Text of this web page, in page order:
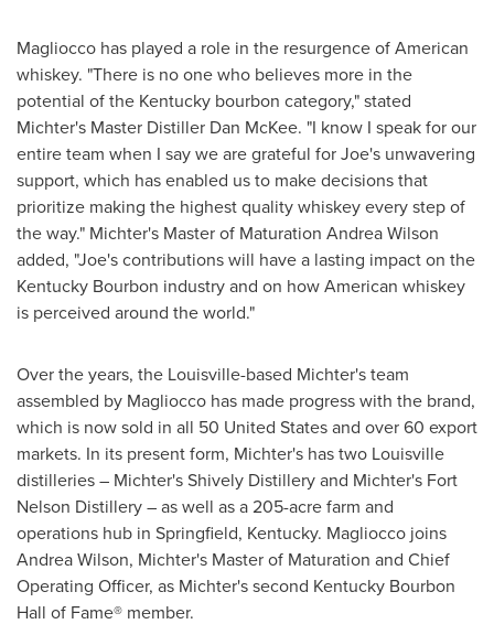
Magliocco has played a role in the resurgence of American
whiskey. "There is no one who believes more in the
potential of the Kentucky bourbon category," stated
Michter's Master Distiller Dan McKee. "I know I speak for our
entire team when I say we are grateful for Joe's unwavering
support, which has enabled us to make decisions that
prioritize making the highest quality whiskey every step of
the way." Michter's Master of Maturation Andrea Wilson
added, "Joe's contributions will have a lasting impact on the
Kentucky Bourbon industry and on how American whiskey
is perceived around the world."
Over the years, the Louisville-based Michter's team
assembled by Magliocco has made progress with the brand,
which is now sold in all 50 United States and over 60 export
markets. In its present form, Michter's has two Louisville
distilleries – Michter's Shively Distillery and Michter's Fort
Nelson Distillery – as well as a 205-acre farm and
operations hub in Springfield, Kentucky. Magliocco joins
Andrea Wilson, Michter's Master of Maturation and Chief
Operating Officer, as Michter's second Kentucky Bourbon
Hall of Fame® member.